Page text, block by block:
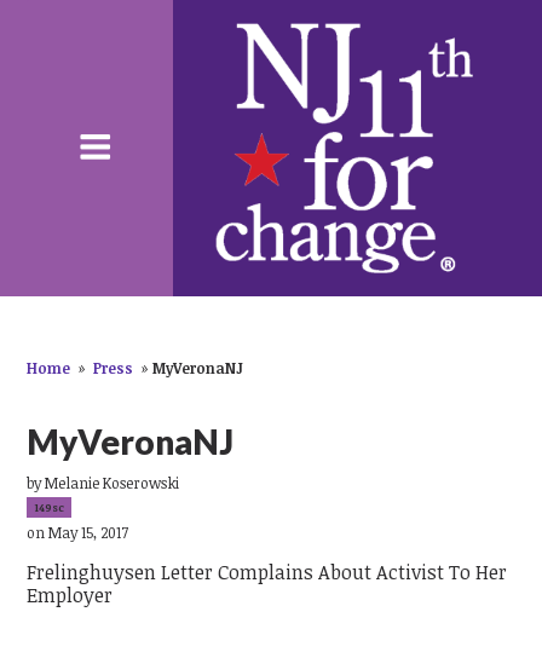
Home » Press » MyVeronaNJ
MyVeronaNJ
byMelanie Koserowski
149sc
on May 15, 2017
Frelinghuysen Letter Complains About Activist To Her
Employer